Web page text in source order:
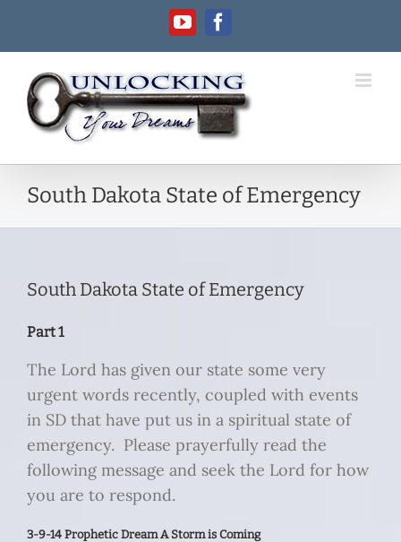
YouTubeFacebook
South Dakota State of Emergency
South Dakota State of Emergency
Part 1
The Lord has given our state some very
urgent words recently, coupled with events
in SD that have put us in a spiritual state of
emergency. Please prayerfully read the
following message and seek the Lord for how
you are to respond.
3-9-14 Prophetic Dream A Storm is Coming